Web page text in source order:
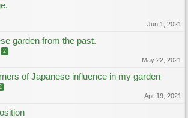
Jun 1, 2021
garden from the past.
2
May 22, 2021
of Japanese influence in my garden
Apr 19, 2021